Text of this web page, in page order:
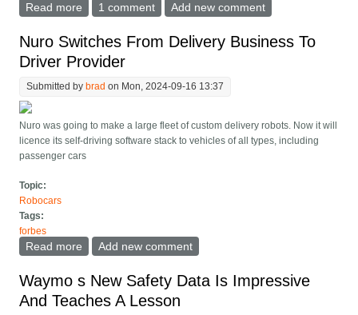
Read more about Waymo Rumored In Talks With Hyundai, While
1 comment Add new comment
Nuro Switches From Delivery Business To
Driver Provider
Submitted by brad on Mon, 2024-09-16 13:37
Nuro was going to make a large fleet of custom delivery robots. Now it will
licence its self-driving software stack to vehicles of all types, including
passenger cars
Topic:
Robocars
Tags:
forbes
Read more about Nuro Switches From Delivery Business To
Add new comment
Waymo s New Safety Data Is Impressive
And Teaches A Lesson